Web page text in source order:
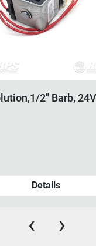
2" Barb, 24V
Details
‹ ›